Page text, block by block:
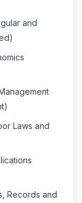
and
Laws and
Records and